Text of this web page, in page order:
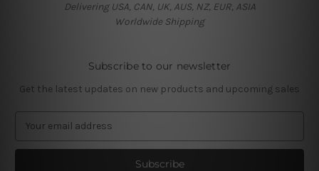
Delivering USA, CAN, UK, AUS, NZ, EUR, ASIA
Worldwide Shipping
Subscribe to our newsletter
Get the latest updates on new products and upcoming sales
a